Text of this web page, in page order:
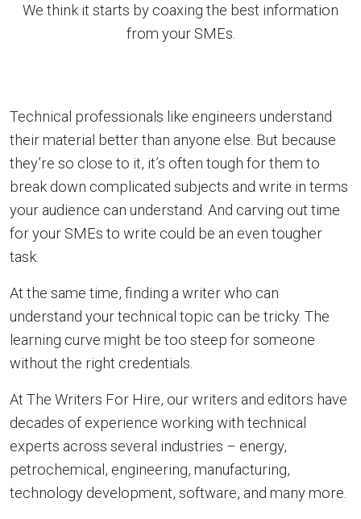
We think it starts by coaxing the best information
from your SMEs.
Technical professionals like engineers understand
their material better than anyone else. But because
they’re so close to it, it’s often tough for them to
break down complicated subjects and write in terms
your audience can understand. And carving out time
for your SMEs to write could be an even tougher
task.
At the same time, finding a writer who can
understand your technical topic can be tricky. The
learning curve might be too steep for someone
without the right credentials.
At The Writers For Hire, our writers and editors have
decades of experience working with technical
experts across several industries – energy,
petrochemical, engineering, manufacturing,
technology development, software, and many more.